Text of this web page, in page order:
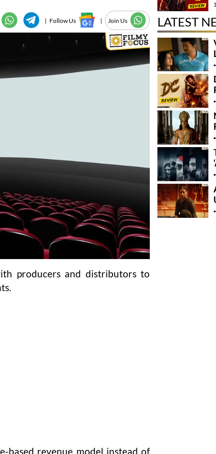
| Follow Us | Join Us
producers and distributors to
based revenue model instead of
LATEST